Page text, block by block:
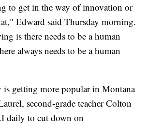
to get in the way of innovation or
Edward said Thursday morning.
is there needs to be a human
always needs to be a human
is getting more popular in Montana
second-grade teacher Colton
daily to cut down on